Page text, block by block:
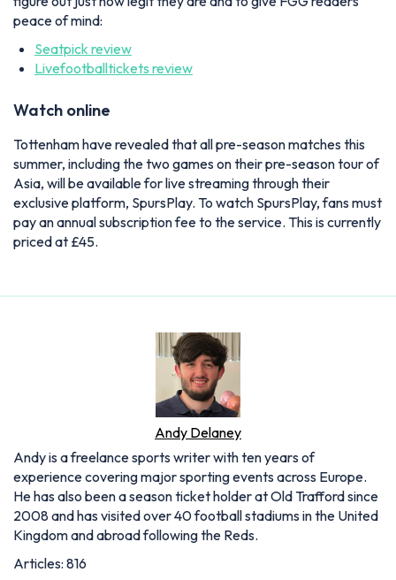
peace of mind:
Seatpick review
Livefootballtickets review
Watch online
Tottenham have revealed that all pre-season matches this
summer, including the two games on their pre-season tour of
Asia, will be available for live streaming through their
exclusive platform, SpursPlay. To watch SpursPlay, fans must
pay an annual subscription fee to the service. This is currently
priced at £45.
Andy Delaney
Andy is a freelance sports writer with ten years of
experience covering major sporting events across Europe.
He has also been a season ticket holder at Old Trafford since
2008 and has visited over 40 football stadiums in the United
Kingdom and abroad following the Reds.
Articles: 816